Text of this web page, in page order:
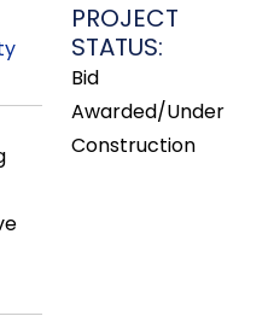
PROJECT
STATUS:
Bid
Awarded/Under
Construction